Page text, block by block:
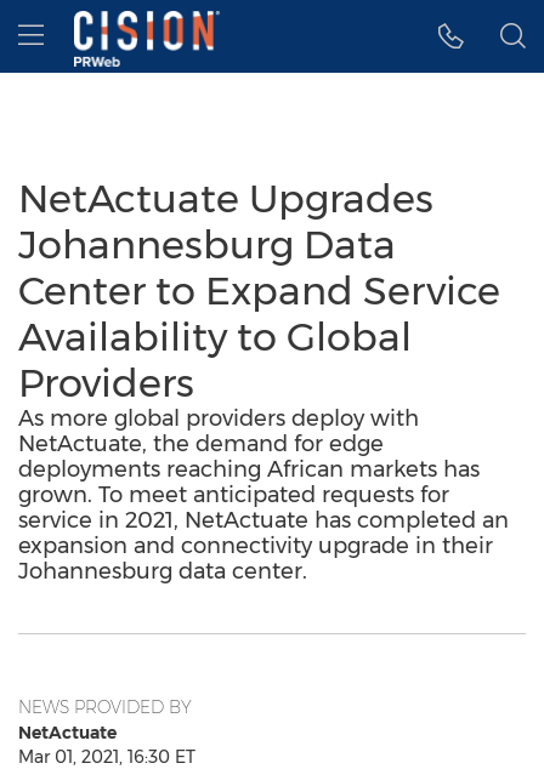
Accessibility Statement
Skip Navigation
Hamburger menu
NetActuate Upgrades
Johannesburg Data
Center to Expand Service
Availability to Global
Providers
As more global providers deploy with
NetActuate, the demand for edge
deployments reaching African markets has
grown. To meet anticipated requests for
service in 2021, NetActuate has completed an
expansion and connectivity upgrade in their
Johannesburg data center.
NEWS PROVIDED BY
NetActuate
Mar 01, 2021, 16:30 ET